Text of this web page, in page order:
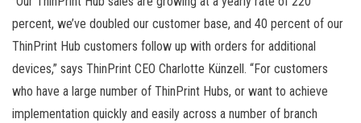
percent, we’ve doubled our customer base, and 40 percent of our
ThinPrint Hub customers follow up with orders for additional
devices,” says ThinPrint CEO Charlotte Künzell. “For customers
who have a large number of ThinPrint Hubs, or want to achieve
implementation quickly and easily across a number of branch